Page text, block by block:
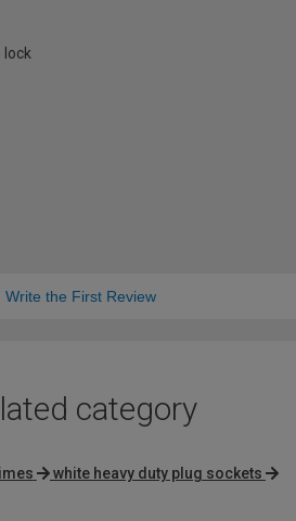
lock
Write the First Review
category
white heavy duty plug sockets